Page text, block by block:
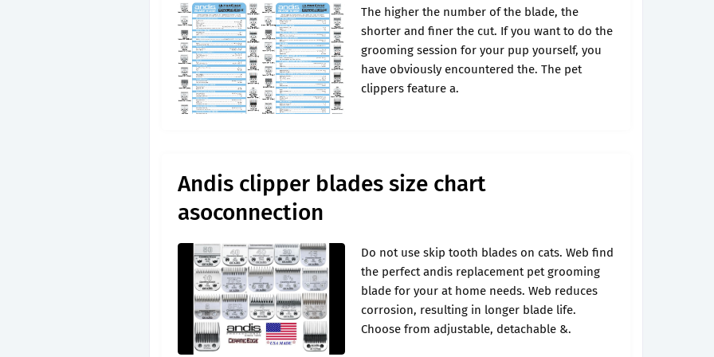
The higher the number of the blade, the
shorter and finer the cut. If you want to do the
grooming session for your pup yourself, you
have obviously encountered the. The pet
clippers feature a.
Andis clipper blades size chart
asoconnection
Do not use skip tooth blades on cats. Web find
the perfect andis replacement pet grooming
blade for your at home needs. Web reduces
corrosion, resulting in longer blade life.
Choose from adjustable, detachable &.